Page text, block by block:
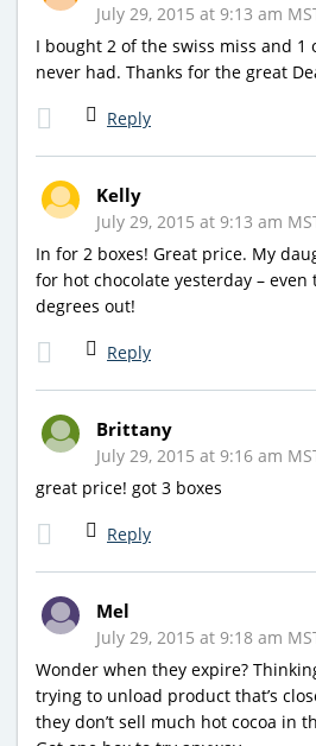
July 29, 2015 at 9:13 am
I bought 2 of the swiss miss and 1
never had. Thanks for the great
Reply
Kelly
July 29, 2015 at 9:13 am
In for 2 boxes! Great price. My
for hot chocolate yesterday – even
degrees out!
Reply
Brittany
July 29, 2015 at 9:16 am
great price! got 3 boxes
Reply
Mel
July 29, 2015 at 9:18 am
Wonder when they expire?
trying to unload product that’s
they don’t sell much hot cocoa in